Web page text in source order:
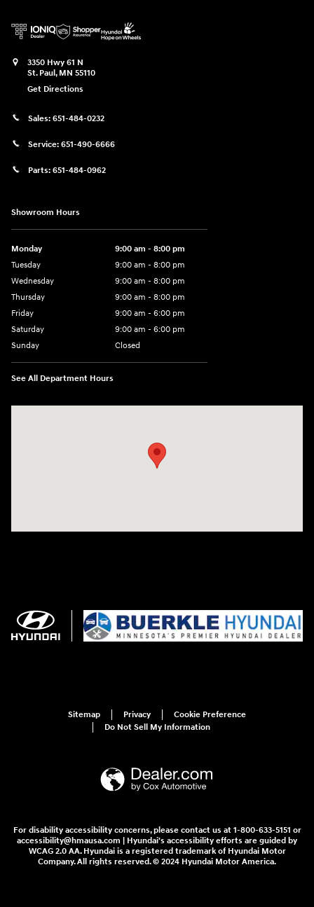
3350 Hwy 61 N
St. Paul, MN 55110
Get Directions
Sales: 651-484-0232
Service: 651-490-6666
Parts: 651-484-0962
Showroom Hours
Monday
9:00 am - 8:00 pm
Tuesday
9:00 am - 8:00 pm
Wednesday
9:00 am - 8:00 pm
Thursday
9:00 am - 8:00 pm
Friday
9:00 am - 6:00 pm
Saturday
9:00 am - 6:00 pm
Sunday
Closed
See All Department Hours
Sitemap Privacy
Cookie Preference
Do Not Sell My Information
For disability accessibility concerns, please contact us at 1-800-633-5151 or
accessibility@hmausa.com | Hyundai's accessibility efforts are guided by
WCAG 2.0 AA. Hyundai is a registered trademark of Hyundai Motor
Company. All rights reserved. © 2024 Hyundai Motor America.